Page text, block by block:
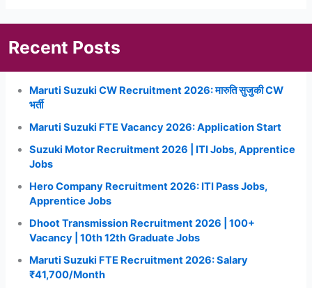
Recent Posts
Maruti Suzuki CW Recruitment 2026: मारुति सुजुकी CW
भर्ती
Maruti Suzuki FTE Vacancy 2026: Application Start
Suzuki Motor Recruitment 2026 | ITI Jobs, Apprentice
Jobs
Hero Company Recruitment 2026: ITI Pass Jobs,
Apprentice Jobs
Dhoot Transmission Recruitment 2026 | 100+
Vacancy | 10th 12th Graduate Jobs
Maruti Suzuki FTE Recruitment 2026: Salary
₹41,700/Month